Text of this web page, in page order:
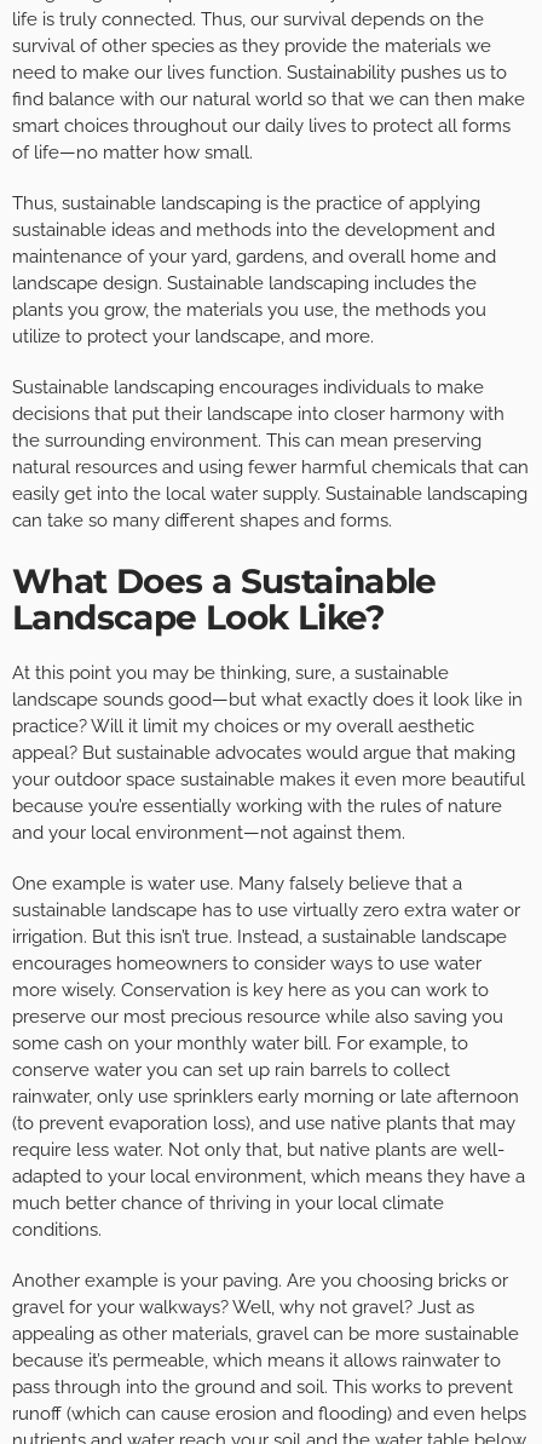
life is truly connected. Thus, our survival depends on the
survival of other species as they provide the materials we
need to make our lives function. Sustainability pushes us to
find balance with our natural world so that we can then make
smart choices throughout our daily lives to protect all forms
of life—no matter how small.
Thus, sustainable landscaping is the practice of applying
sustainable ideas and methods into the development and
maintenance of your yard, gardens, and overall home and
landscape design. Sustainable landscaping includes the
plants you grow, the materials you use, the methods you
utilize to protect your landscape, and more.
Sustainable landscaping encourages individuals to make
decisions that put their landscape into closer harmony with
the surrounding environment. This can mean preserving
natural resources and using fewer harmful chemicals that can
easily get into the local water supply. Sustainable landscaping
can take so many different shapes and forms.
What Does a Sustainable
Landscape Look Like?
At this point you may be thinking, sure, a sustainable
landscape sounds good—but what exactly does it look like in
practice? Will it limit my choices or my overall aesthetic
appeal? But sustainable advocates would argue that making
your outdoor space sustainable makes it even more beautiful
because you’re essentially working with the rules of nature
and your local environment—not against them.
One example is water use. Many falsely believe that a
sustainable landscape has to use virtually zero extra water or
irrigation. But this isn’t true. Instead, a sustainable landscape
encourages homeowners to consider ways to use water
more wisely. Conservation is key here as you can work to
preserve our most precious resource while also saving you
some cash on your monthly water bill. For example, to
conserve water you can set up rain barrels to collect
rainwater, only use sprinklers early morning or late afternoon
(to prevent evaporation loss), and use native plants that may
require less water. Not only that, but native plants are well-
adapted to your local environment, which means they have a
much better chance of thriving in your local climate
conditions.
Another example is your paving. Are you choosing bricks or
gravel for your walkways? Well, why not gravel? Just as
appealing as other materials, gravel can be more sustainable
because it’s permeable, which means it allows rainwater to
pass through into the ground and soil. This works to prevent
runoff (which can cause erosion and flooding) and even helps